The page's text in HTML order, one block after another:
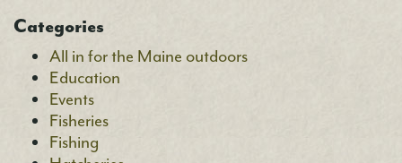
Categories
All in for the Maine outdoors
Education
Events
Fisheries
Fishing